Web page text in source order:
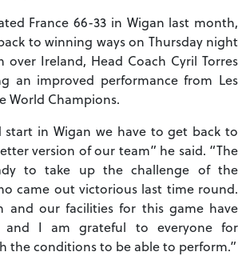
France 66-33 in Wigan last month,
to winning ways on Thursday night
over Ireland, Head Coach Cyril Torres
an improved performance from Les
World Champions.
start in Wigan we have to get back to
version of our team” he said. “The
to take up the challenge of the
came out victorious last time round.
and our facilities for this game have
and I am grateful to everyone for
the conditions to be able to perform.”